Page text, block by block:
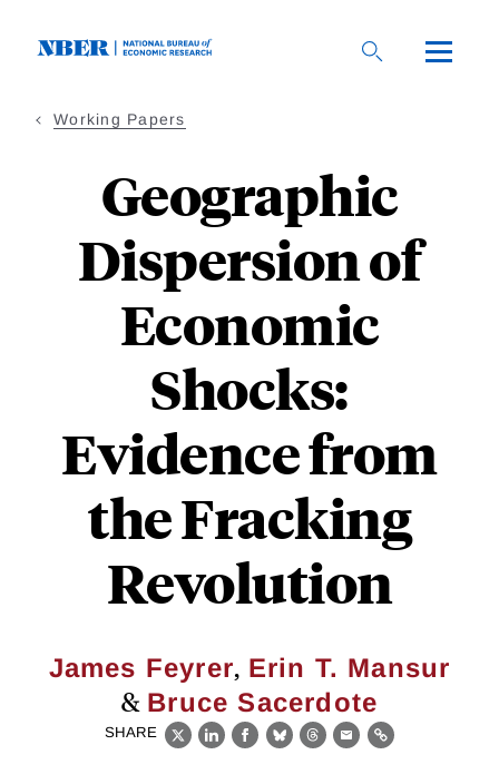
Working Papers
Geographic
Dispersion of
Economic
Shocks:
Evidence from
the Fracking
Revolution
James Feyrer, Erin T. Mansur
& Bruce Sacerdote
SHARE
X LinkedIn
Facebook
BlueskyThreads
EmailLink